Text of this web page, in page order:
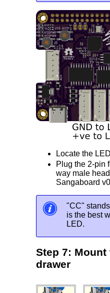
Locate the
Plug the 2-pin
way male
Sangaboard
"CC"
is the best
LED.
Step 7:
drawer